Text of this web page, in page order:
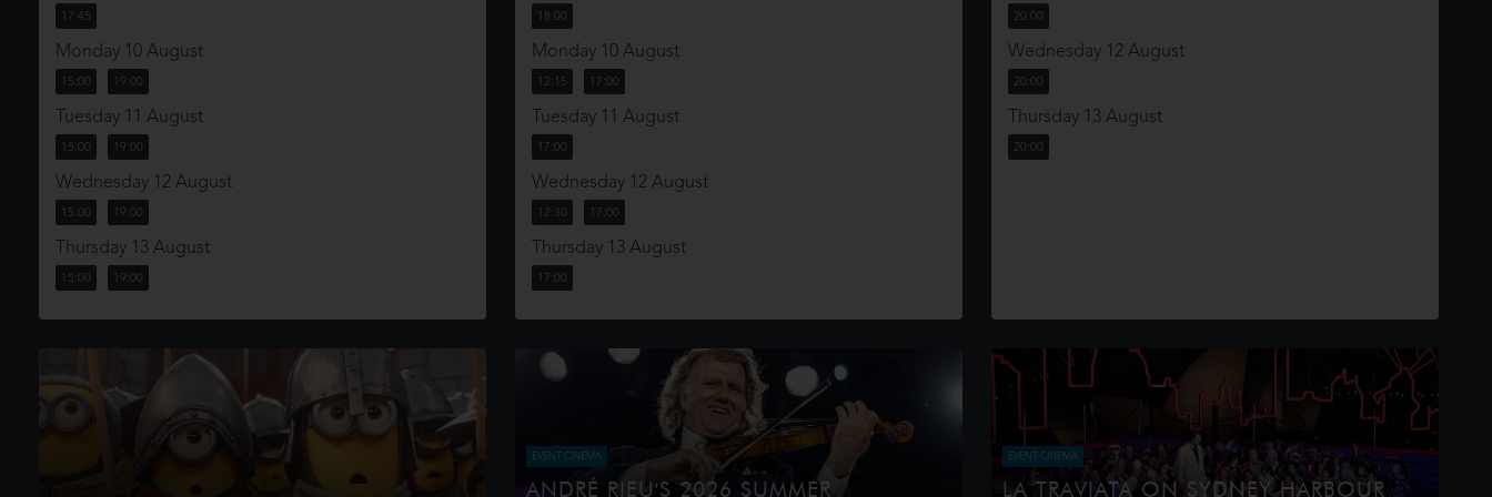
17:45
Monday 10 August
15:00 19:00
Tuesday 11 August
15:00 19:00
Wednesday 12 August
15:00 19:00
Thursday 13 August
15:00 19:00
18:00
Monday 10 August
12:15 17:00
Tuesday 11 August
17:00
Wednesday 12 August
12:30 17:00
Thursday 13 August
17:00
20:00
Wednesday 12 August
20:00
Thursday 13 August
20:00
EVENT CINEMA
ANDRÉ RIEU'S 2026 SUMMER
EVENT CINEMA
LA TRAVIATA ON SYDNEY HARBOUR